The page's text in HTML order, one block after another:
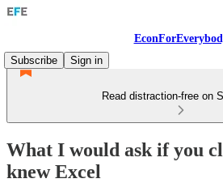
Subscribe
Sign in
Read distraction-free on
What I would ask if you
knew Excel